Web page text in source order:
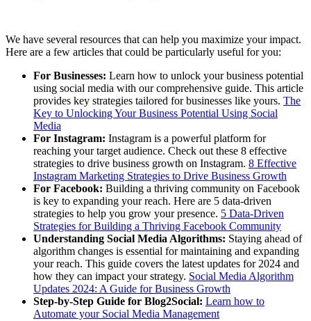
We have several resources that can help you maximize your impact.
Here are a few articles that could be particularly useful for you:
For Businesses: Learn how to unlock your business potential
using social media with our comprehensive guide. This article
provides key strategies tailored for businesses like yours. The
Key to Unlocking Your Business Potential Using Social
Media
For Instagram: Instagram is a powerful platform for
reaching your target audience. Check out these 8 effective
strategies to drive business growth on Instagram. 8 Effective
Instagram Marketing Strategies to Drive Business Growth
For Facebook: Building a thriving community on Facebook
is key to expanding your reach. Here are 5 data-driven
strategies to help you grow your presence. 5 Data-Driven
Strategies for Building a Thriving Facebook Community
Understanding Social Media Algorithms: Staying ahead of
algorithm changes is essential for maintaining and expanding
your reach. This guide covers the latest updates for 2024 and
how they can impact your strategy. Social Media Algorithm
Updates 2024: A Guide for Business Growth
Step-by-Step Guide for Blog2Social: Learn how to
Automate your Social Media Management